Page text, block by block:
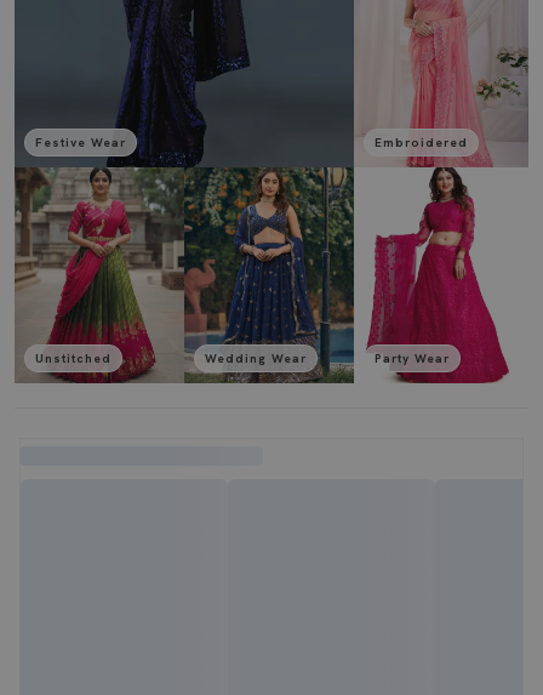
Festive Wear Embroidered
Unstitched Wedding Wear Party Wear